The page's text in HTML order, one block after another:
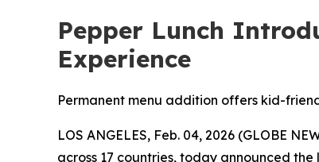
Pepper Lunch
Experience
Permanent menu addition offers kid-
LOS ANGELES, Feb. 04, 2026 (GLOBE
across 17 countries, today announced